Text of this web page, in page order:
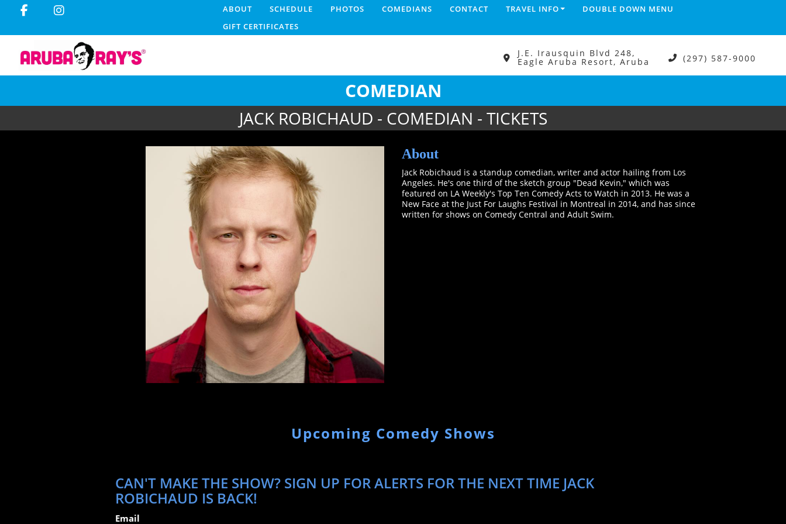
ABOUT SCHEDULE PHOTOS COMEDIANS CONTACT TRAVEL INFO
DOUBLE DOWN MENU
GIFT CERTIFICATES
J.E. Irausquin Blvd 248,
Eagle Aruba Resort, Aruba (297) 587-9000
COMEDIAN
JACK ROBICHAUD - COMEDIAN - TICKETS
About
Jack Robichaud is a standup comedian, writer and actor hailing from Los
Angeles. He's one third of the sketch group "Dead Kevin," which was
featured on LA Weekly's Top Ten Comedy Acts to Watch in 2013. He was a
New Face at the Just For Laughs Festival in Montreal in 2014, and has since
written for shows on Comedy Central and Adult Swim.
Upcoming Comedy Shows
CAN'T MAKE THE SHOW? SIGN UP FOR ALERTS FOR THE NEXT TIME JACK
ROBICHAUD IS BACK!
Email